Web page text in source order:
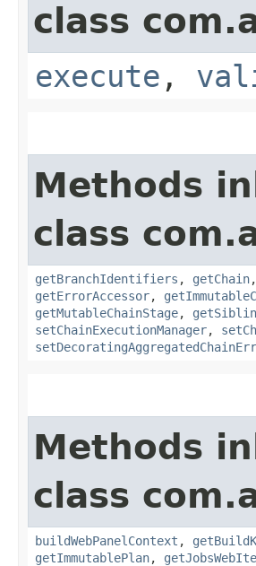
class
execute ,
Methods
class
getBranchIdentifiers , getChain,
getErrorAccessor,
getMutableChainStage,
setChainExecutionManager,
Methods
class
buildWebPanelContext ,
getImmutablePlan,